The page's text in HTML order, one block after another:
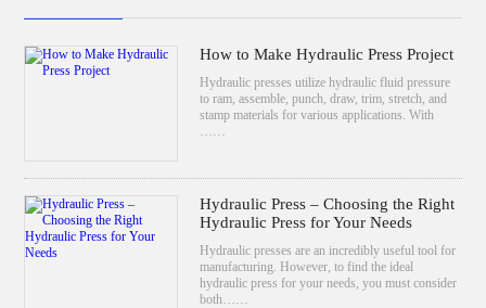
How to Make Hydraulic Press Project
Hydraulic presses utilize hydraulic fluid pressure
to ram, assemble, punch, draw, trim, stretch, and
stamp materials for various applications. With
……
Hydraulic Press – Choosing the Right
Hydraulic Press for Your Needs
Hydraulic presses are an incredibly useful tool for
manufacturing. However, to find the ideal
hydraulic press for your needs, you must consider
both……